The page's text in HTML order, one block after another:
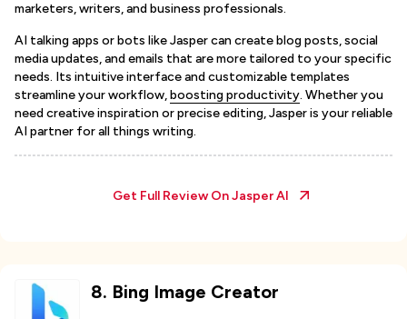
marketers, writers, and business professionals.
AI talking apps or bots like Jasper can create blog posts, social
media updates, and emails that are more tailored to your specific
needs. Its intuitive interface and customizable templates
streamline your workflow,boosting productivity. Whether you
need creative inspiration or precise editing, Jasper is your reliable
AI partner for all things writing.
Get Full Review OnJasper AI
8. Bing Image Creator